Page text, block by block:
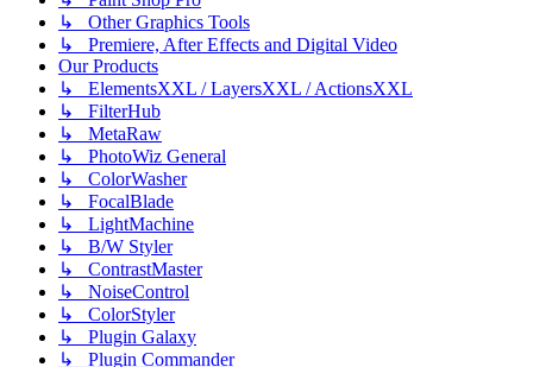
↳ Other Graphics Tools
↳ Premiere, After Effects and Digital Video
Our Products
↳ ElementsXXL / LayersXXL / ActionsXXL
↳ FilterHub
↳ MetaRaw
↳ PhotoWiz General
↳ ColorWasher
↳ FocalBlade
↳ LightMachine
↳ B/W Styler
↳ ContrastMaster
↳ NoiseControl
↳ ColorStyler
↳ Plugin Galaxy
↳ Plugin Commander